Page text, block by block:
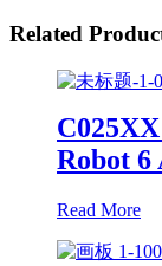
Related
Robot 6
Read More